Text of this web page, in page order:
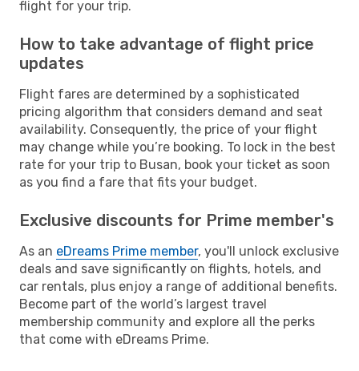
flight for your trip.
How to take advantage of flight price
updates
Flight fares are determined by a sophisticated
pricing algorithm that considers demand and seat
availability. Consequently, the price of your flight
may change while you’re booking. To lock in the best
rate for your trip to Busan, book your ticket as soon
as you find a fare that fits your budget.
Exclusive discounts for Prime member's
As an eDreams Prime member, you'll unlock exclusive
deals and save significantly on flights, hotels, and
car rentals, plus enjoy a range of additional benefits.
Become part of the world’s largest travel
membership community and explore all the perks
that come with eDreams Prime.